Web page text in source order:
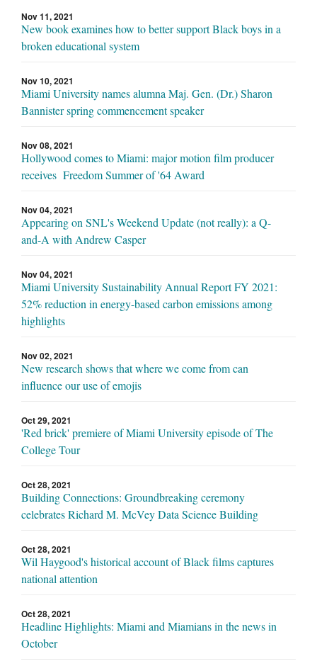
Nov 11, 2021
New book examines how to better support Black boys in a
broken educational system
Nov 10, 2021
Miami University names alumna Maj. Gen. (Dr.) Sharon
Bannister spring commencement speaker
Nov 08, 2021
Hollywood comes to Miami: major motion film producer
receives Freedom Summer of '64 Award
Nov 04, 2021
Appearing on SNL's Weekend Update (not really): a Q-
and-A with Andrew Casper
Nov 04, 2021
Miami University Sustainability Annual Report FY 2021:
52% reduction in energy-based carbon emissions among
highlights
Nov 02, 2021
New research shows that where we come from can
influence our use of emojis
Oct 29, 2021
'Red brick' premiere of Miami University episode of The
College Tour
Oct 28, 2021
Building Connections: Groundbreaking ceremony
celebrates Richard M. McVey Data Science Building
Oct 28, 2021
Wil Haygood's historical account of Black films captures
national attention
Oct 28, 2021
Headline Highlights: Miami and Miamians in the news in
October